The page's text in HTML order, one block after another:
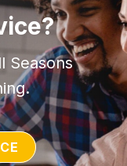
Seasons